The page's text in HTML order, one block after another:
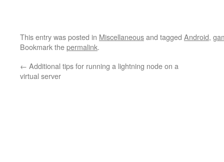
This entry was posted in Miscellaneousand tagged Android,
Bookmark thepermalink.
← Additional tips for running a lightning node on a
virtual server